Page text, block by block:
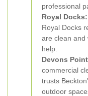
professional
Royal Docks:
Royal Docks
are clean and
help.
Devons
commercial
trusts
outdoor